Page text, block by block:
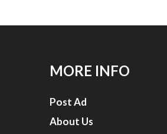
MORE INFO
Post Ad
About Us